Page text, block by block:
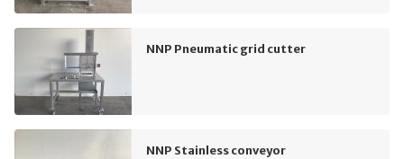
NNP Pneumatic grid cutter
NNP Stainless conveyor